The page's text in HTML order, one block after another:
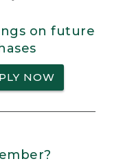
on future
NOW